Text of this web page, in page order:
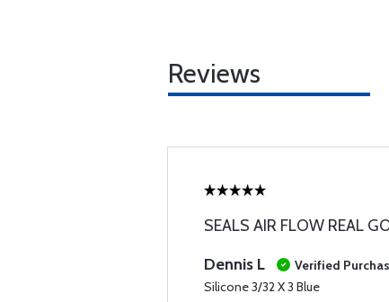
Reviews
SEALS AIR FLOW REAL
Dennis L
Verified
Silicone 3/32 X 3 Blue